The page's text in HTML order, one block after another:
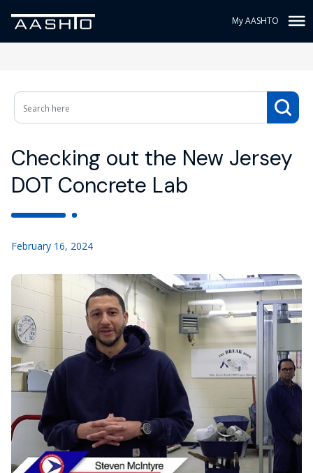
My AASHTO
Checking out the New Jersey
DOT Concrete Lab
February 16, 2024